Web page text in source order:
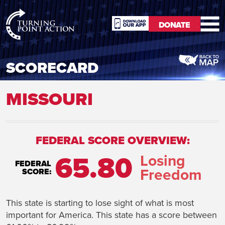
RioSlum
Studio
DONATE
DONATE
SCORECARD
MISSOURI
FEDERAL SCORE OVERVIEW:
FEDERAL
SCORE: 65.80 Losing
Freedom
This state is starting to lose sight of what is most
important for America. This state has a score between